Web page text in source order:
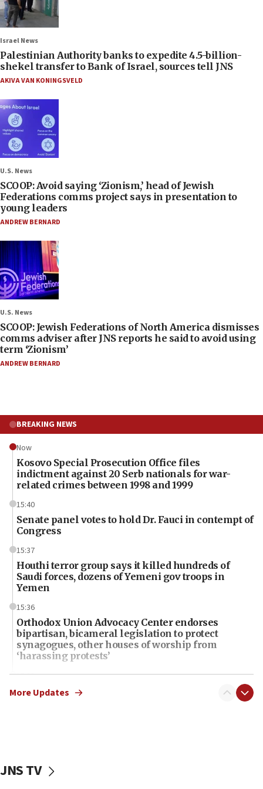
Israel News
Palestinian Authority banks to expedite 4.5-billion-
shekel transfer to Bank of Israel, sources tell JNS
AKIVA VAN KONINGSVELD
U.S. News
SCOOP: Avoid saying ‘Zionism,’ head of Jewish
Federations comms project says in presentation to
young leaders
ANDREW BERNARD
U.S. News
SCOOP: Jewish Federations of North America dismisses
comms adviser after JNS reports he said to avoid using
term ‘Zionism’
ANDREW BERNARD
BREAKING NEWS
Now
Kosovo Special Prosecution Office files
indictment against 20 Serb nationals for war-
related crimes between 1998 and 1999
15:40
Senate panel votes to hold Dr. Fauci in contempt of
Congress
15:37
Houthi terror group says it killed hundreds of
Saudi forces, dozens of Yemeni gov troops in
Yemen
15:36
Orthodox Union Advocacy Center endorses
bipartisan, bicameral legislation to protect
synagogues, other houses of worship from
‘harassing protests’
15:28
Two arrests in probe of shooting at US consulate
15:14
More Updates
JNS TV